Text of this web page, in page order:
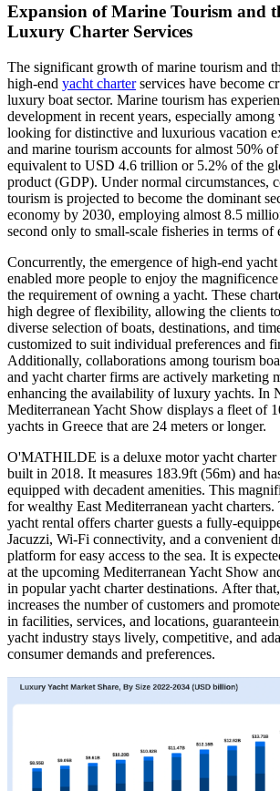
Expansion of Marine Tourism and
Luxury Charter Services
The significant growth of marine tourism and
high-end yacht charterservices have become
luxury boat sector. Marine tourism has
development in recent years, especially
looking for distinctive and luxurious vacation
and marine tourism accounts for almost 50%
equivalent to USD 4.6 trillion or 5.2% of the
product (GDP). Under normal circumstances,
tourism is projected to become the dominant
economy by 2030, employing almost 8.5
second only to small-scale fisheries in terms of
Concurrently, the emergence of high-end yacht
enabled more people to enjoy the
the requirement of owning a yacht. These
high degree of flexibility, allowing the clients
diverse selection of boats, destinations, and
customized to suit individual preferences and
Additionally, collaborations among tourism
and yacht charter firms are actively marketing
enhancing the availability of luxury yachts. In
Mediterranean Yacht Show displays a fleet of
yachts in Greece that are 24 meters or longer.
O'MATHILDE is a deluxe motor yacht charter
built in 2018. It measures 183.9ft (56m) and
equipped with decadent amenities. This
for wealthy East Mediterranean yacht charters.
yacht rental offers charter guests a fully-
Jacuzzi, Wi-Fi connectivity, and a convenient
platform for easy access to the sea. It is
at the upcoming Mediterranean Yacht Show
in popular yacht charter destinations. After
increases the number of customers and
in facilities, services, and locations,
yacht industry stays lively, competitive, and
consumer demands and preferences.